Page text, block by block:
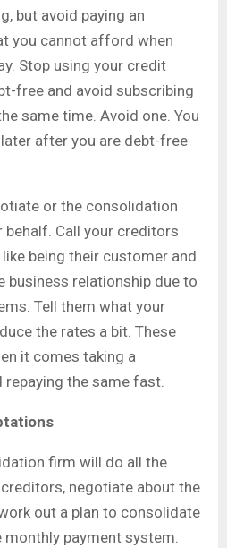
but avoid paying an
you cannot afford when
Stop using your credit
free and avoid subscribing
same time. Avoid one. You
after you are debt-free
or the consolidation
Call your creditors
being their customer and
business relationship due to
Tell them what your
the rates a bit. These
it comes taking a
the same fast.
firm will do all the
negotiate about the
out a plan to consolidate
payment system.